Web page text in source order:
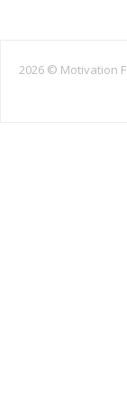
2026 © Motivation